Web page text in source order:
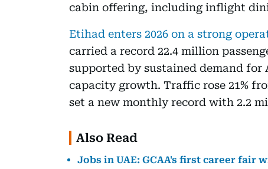
cabin offering, including inflight
Etihad enters 2026 on a strong
carried a record 22.4 million
supported by sustained demand for
capacity growth. Traffic rose 21%
set a new monthly record with 2.2
Also Read
Jobs in UAE: GCAA's first career fair